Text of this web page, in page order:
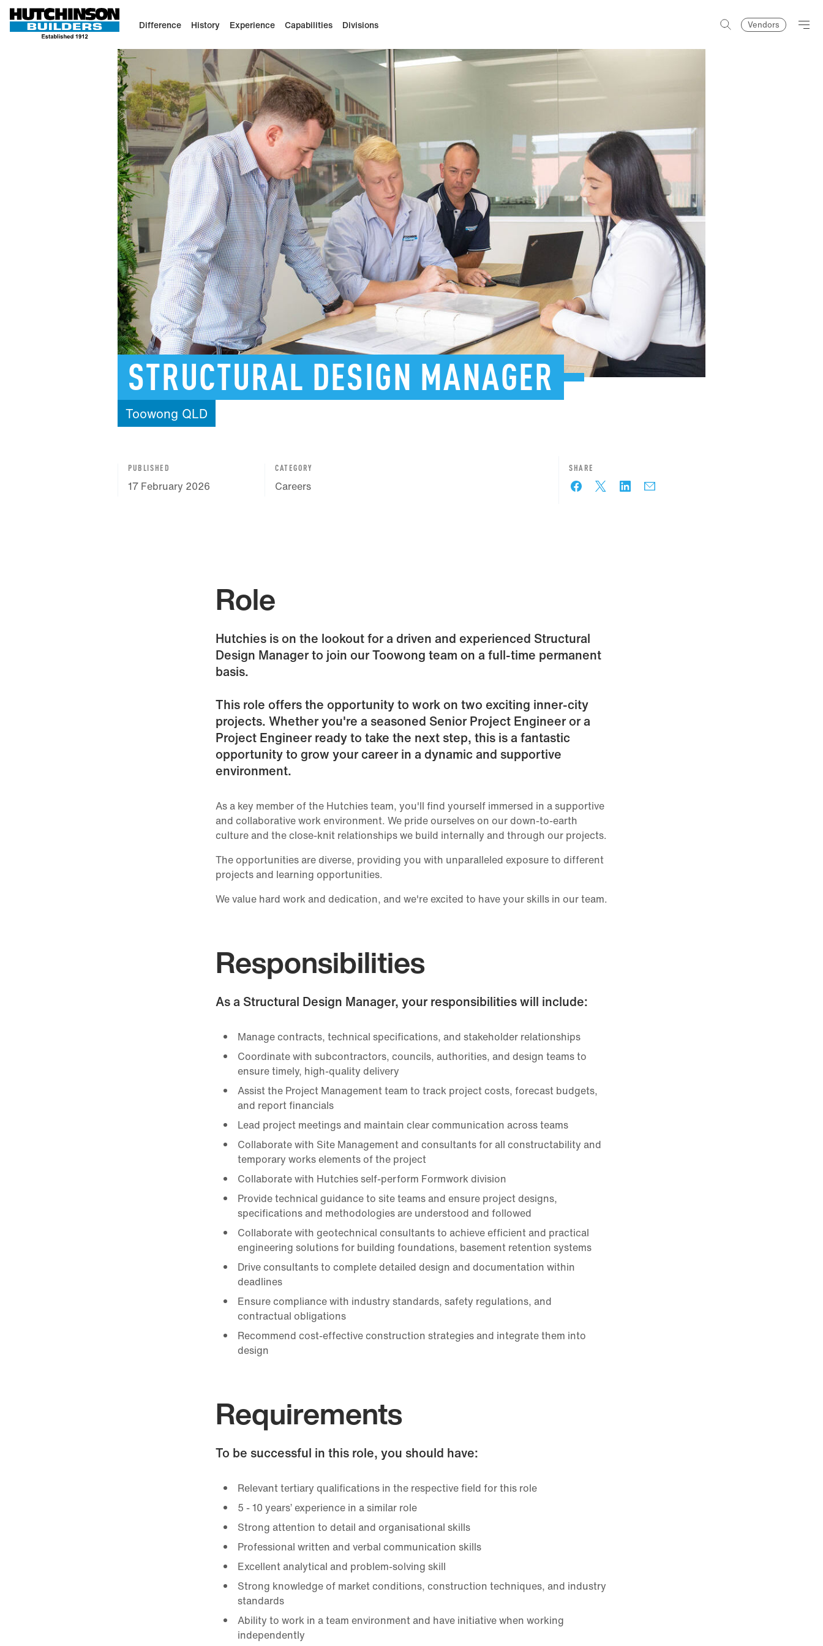
Difference History Experience Capabilities Divisions Vendors
STRUCTURAL DESIGN MANAGER
Toowong QLD
PUBLISHED
17 February 2026
CATEGORY
Careers
SHARE
Role
Hutchies is on the lookout for a driven and experienced Structural
Design Manager to join our Toowong team on a full-time permanent
basis.
This role offers the opportunity to work on two exciting inner-city
projects. Whether you're a seasoned Senior Project Engineer or a
Project Engineer ready to take the next step, this is a fantastic
opportunity to grow your career in a dynamic and supportive
environment.
As a key member of the Hutchies team, you'll find yourself immersed in a supportive
and collaborative work environment. We pride ourselves on our down-to-earth
culture and the close-knit relationships we build internally and through our projects.
The opportunities are diverse, providing you with unparalleled exposure to different
projects and learning opportunities.
We value hard work and dedication, and we're excited to have your skills in our team.
Responsibilities
As a Structural Design Manager, your responsibilities will include:
Manage contracts, technical specifications, and stakeholder relationships
Coordinate with subcontractors, councils, authorities, and design teams to
ensure timely, high-quality delivery
Assist the Project Management team to track project costs, forecast budgets,
and report financials
Lead project meetings and maintain clear communication across teams
Collaborate with Site Management and consultants for all constructability and
temporary works elements of the project
Collaborate with Hutchies self-perform Formwork division
Provide technical guidance to site teams and ensure project designs,
specifications and methodologies are understood and followed
Collaborate with geotechnical consultants to achieve efficient and practical
engineering solutions for building foundations, basement retention systems
Drive consultants to complete detailed design and documentation within
deadlines
Ensure compliance with industry standards, safety regulations, and
contractual obligations
Recommend cost-effective construction strategies and integrate them into
design
Requirements
To be successful in this role, you should have:
Relevant tertiary qualifications in the respective field for this role
5 - 10 years’ experience in a similar role
Strong attention to detail and organisational skills
Professional written and verbal communication skills
Excellent analytical and problem-solving skill
Strong knowledge of market conditions, construction techniques, and industry
standards
Ability to work in a team environment and have initiative when working
independently